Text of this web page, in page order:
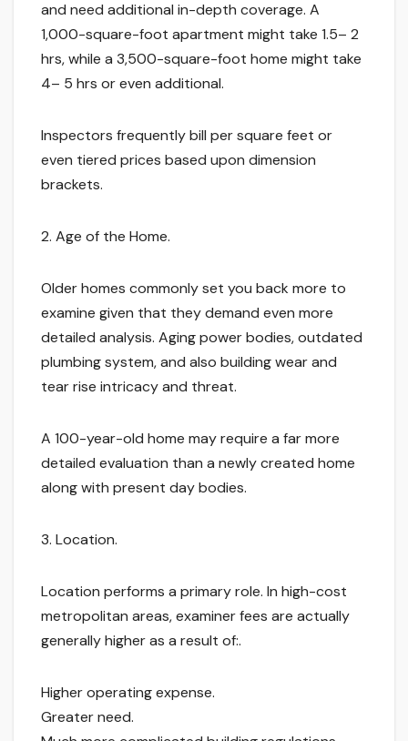
and need additional in-depth coverage. A
1,000-square-foot apartment might take 1.5– 2
hrs, while a 3,500-square-foot home might take
4– 5 hrs or even additional.
Inspectors frequently bill per square feet or
even tiered prices based upon dimension
brackets.
2. Age of the Home.
Older homes commonly set you back more to
examine given that they demand even more
detailed analysis. Aging power bodies, outdated
plumbing system, and also building wear and
tear rise intricacy and threat.
A 100-year-old home may require a far more
detailed evaluation than a newly created home
along with present day bodies.
3. Location.
Location performs a primary role. In high-cost
metropolitan areas, examiner fees are actually
generally higher as a result of:.
Higher operating expense.
Greater need.